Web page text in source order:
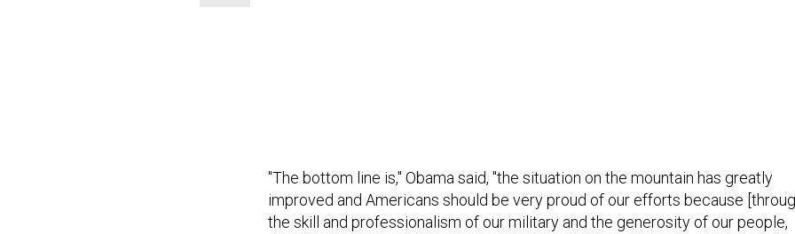
"The bottom line is," Obama said, "the situation on the mountain has greatly
improved and Americans should be very proud of our efforts because
the skill and professionalism of our military and the generosity of our people,